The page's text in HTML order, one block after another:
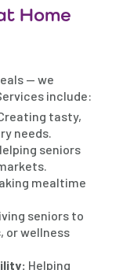
Home
— we
include:
tasty,
needs.
seniors
mealtime
seniors to
or wellness
Helping